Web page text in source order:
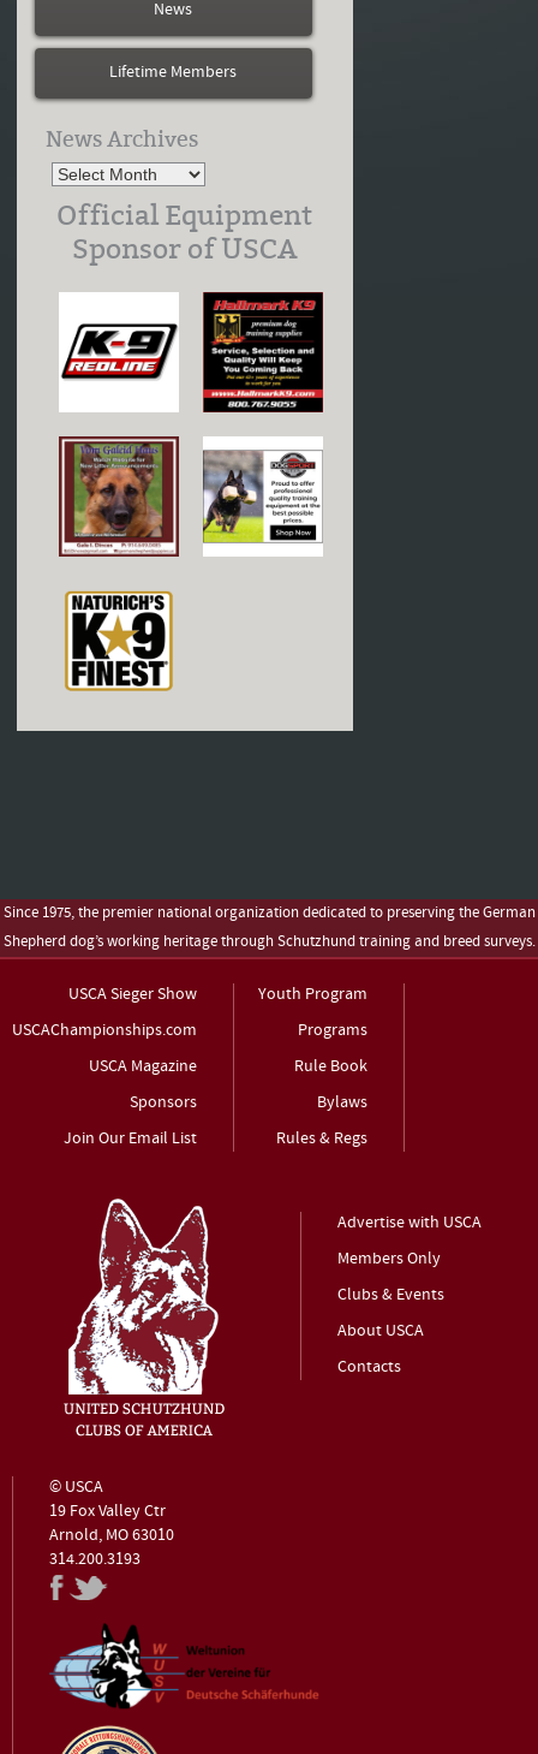
News
Lifetime Members
News Archives
Official Equipment
Sponsor of USCA
Since 1975, the premier national organization dedicated to preserving the German
Shepherd dog’s working heritage through Schutzhund training and breed surveys.
USCA Sieger Show
USCAChampionships.com
USCA Magazine
Sponsors
Join Our Email List
Youth Program
Programs
Rule Book
Bylaws
Rules & Regs
Advertise with USCA
Members Only
Clubs & Events
About USCA
Contacts
© USCA
19 Fox Valley Ctr
Arnold, MO 63010
314.200.3193